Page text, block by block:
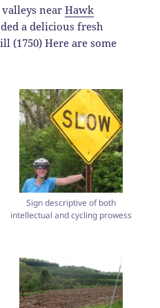
valleys nearHawk
a delicious fresh
(1750) Here are some
Sign descriptive of both
intellectual and cycling prowess